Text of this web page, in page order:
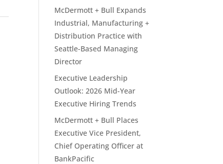
McDermott + Bull Expands
Industrial, Manufacturing +
Distribution Practice with
Seattle-Based Managing
Director
Executive Leadership
Outlook: 2026 Mid-Year
Executive Hiring Trends
McDermott + Bull Places
Executive Vice President,
Chief Operating Officer at
BankPacific